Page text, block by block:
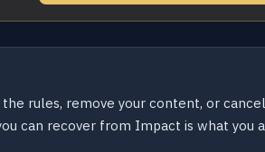
rules, remove your content, or
can recover from Impact is what you